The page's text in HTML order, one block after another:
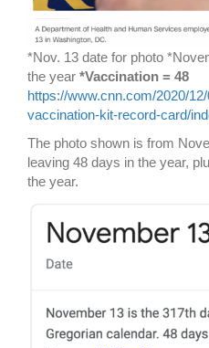
*Nov. 13 date for photo
the year *Vaccination = 48
https://www.cnn.com/2020/
vaccination-kit-record-card/
The photo shown is from
leaving 48 days in the year,
the year.